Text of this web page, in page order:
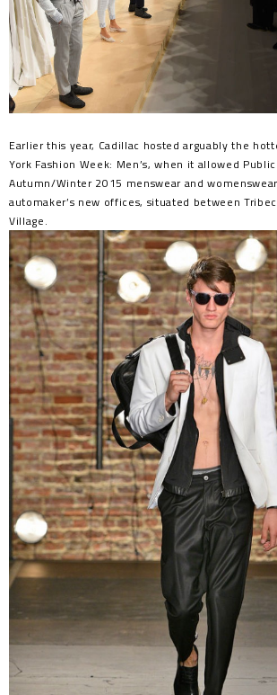
Earlier this year, Cadillac hosted arguably the
York Fashion Week: Men’s, when it allowed
Autumn/Winter 2015 menswear and
automaker’s new offices, situated between
Village.